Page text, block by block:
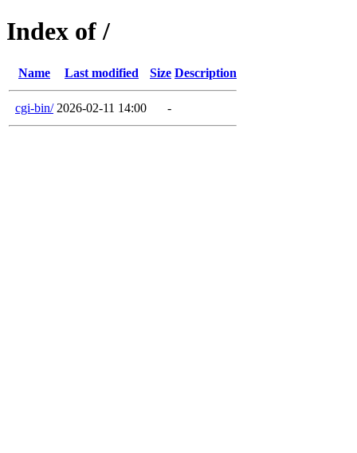
Index of /
Name Last modified Size Description
cgi-bin/ 2026-02-11 14:00 -